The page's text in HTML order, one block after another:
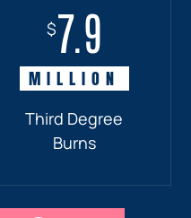
$7.9
MILLION
Third Degree
Burns